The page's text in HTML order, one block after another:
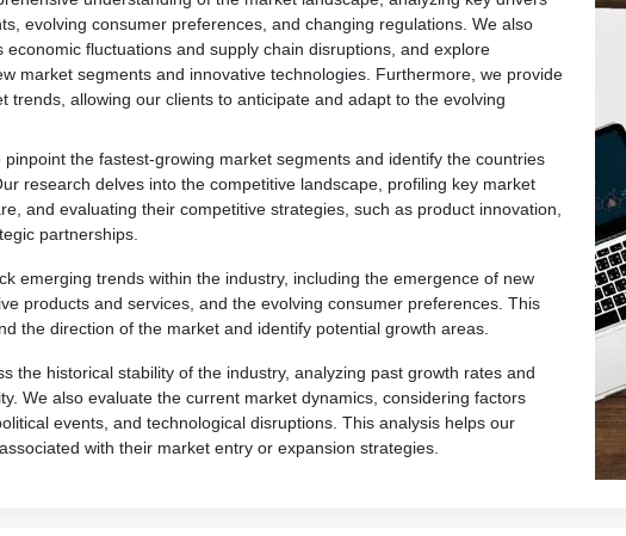
evolving consumer preferences, and changing regulations. We also
fluctuations and supply chain disruptions, and explore
market segments and innovative technologies. Furthermore, we provide
trends, allowing our clients to anticipate and adapt to the evolving
pinpoint the fastest-growing market segments and identify the countries
research delves into the competitive landscape, profiling key market
and evaluating their competitive strategies, such as product innovation,
partnerships.
emerging trends within the industry, including the emergence of new
products and services, and the evolving consumer preferences. This
the direction of the market and identify potential growth areas.
the historical stability of the industry, analyzing past growth rates and
We also evaluate the current market dynamics, considering factors
events, and technological disruptions. This analysis helps our
with their market entry or expansion strategies.